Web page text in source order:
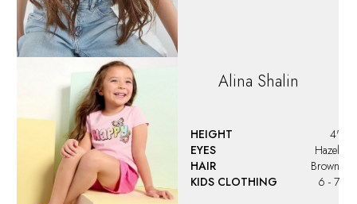
Alina Shalin
HEIGHT
4'
EYES
Hazel
HAIR
Brown
KIDS CLOTHING
6 - 7